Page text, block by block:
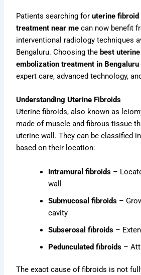
Patients searching foruterine
treatment near me can now benefit
interventional radiology techniques
Bengaluru. Choosing the best
embolization treatment in Bengaluru
expert care, advanced technology,
Understanding Uterine Fibroids
Uterine fibroids, also known as
made of muscle and fibrous tissue
uterine wall. They can be classified
based on their location:
Intramural fibroids –
wall
Submucosal fibroids –
cavity
Subserosal fibroids –
Pedunculated fibroids –
The exact cause of fibroids is not